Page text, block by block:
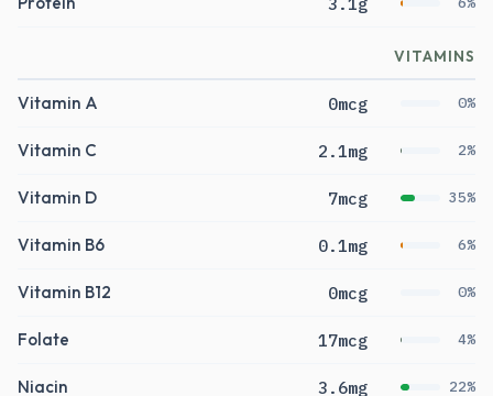
VITAMINS
Vitamin A 0mcg 0%
Vitamin C 2.1mg 2%
Vitamin D 7mcg 35%
Vitamin B6 0.1mg 6%
Vitamin B12 0mcg 0%
Folate 17mcg 4%
Niacin 3.6mg 22%